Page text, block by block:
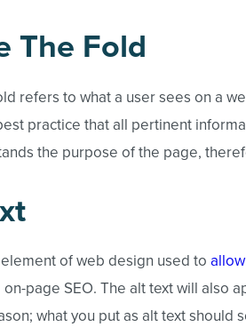
The Fold
refers to what a user sees on a
practice that all pertinent
the purpose of the page,
of web design used to
on-page SEO. The alt text will also
what you put as alt text should